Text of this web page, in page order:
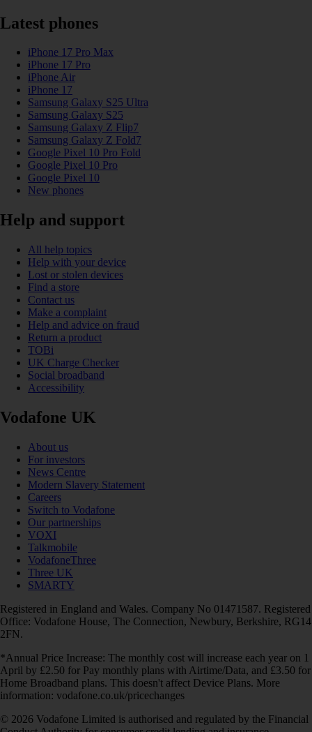
Latest phones
iPhone 17 Pro Max
iPhone 17 Pro
iPhone Air
iPhone 17
Samsung Galaxy S25 Ultra
Samsung Galaxy S25
Samsung Galaxy Z Flip7
Samsung Galaxy Z Fold7
Google Pixel 10 Pro Fold
Google Pixel 10 Pro
Google Pixel 10
New phones
Help and support
All help topics
Help with your device
Lost or stolen devices
Find a store
Contact us
Make a complaint
Help and advice on fraud
Return a product
TOBi
UK Charge Checker
Social broadband
Accessibility
Vodafone UK
About us
For investors
News Centre
Modern Slavery Statement
Careers
Switch to Vodafone
Our partnerships
VOXI
Talkmobile
VodafoneThree
Three UK
SMARTY
Registered in England and Wales. Company No 01471587. Registered
Office: Vodafone House, The Connection, Newbury, Berkshire, RG14
2FN.
*Annual Price Increase: The monthly cost will increase each year on 1
April by £2.50 for Pay monthly plans with Airtime/Data, and £3.50 for
Home Broadband plans. This doesn't affect Device Plans. More
information: vodafone.co.uk/pricechanges
© 2026 Vodafone Limited is authorised and regulated by the Financial